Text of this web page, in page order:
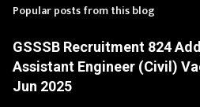
Popular posts from this blog
GSSSB Recruitment 824
Assistant Engineer (Civil)
Jun 2025